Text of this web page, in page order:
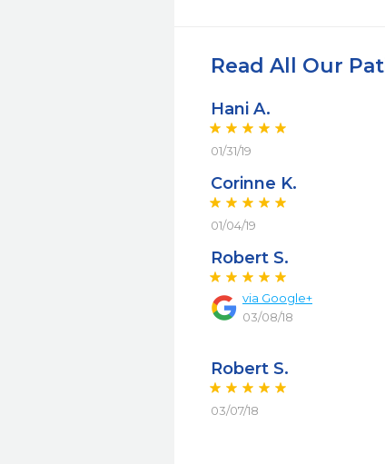
Read All Our
Hani A.
01/31/19
Corinne K.
01/04/19
Robert S.
via Google+
03/08/18
Robert S.
03/07/18